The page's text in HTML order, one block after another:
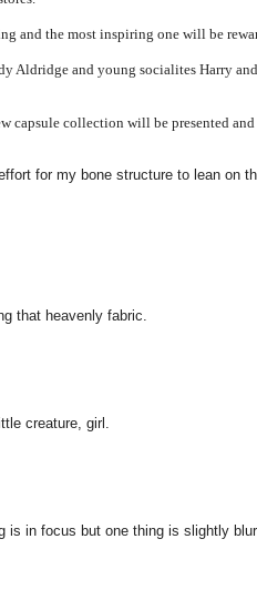
and the most inspiring one will be
Aldridge and young socialites Harry
capsule collection will be presented
for my bone structure to lean on
that heavenly fabric.
creature, girl.
in focus but one thing is slightly